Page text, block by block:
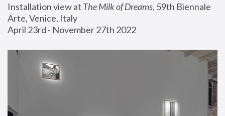
Installation view at The Milk of Dreams, 59th Biennale
Arte, Venice, Italy
April 23rd - November 27th 2022